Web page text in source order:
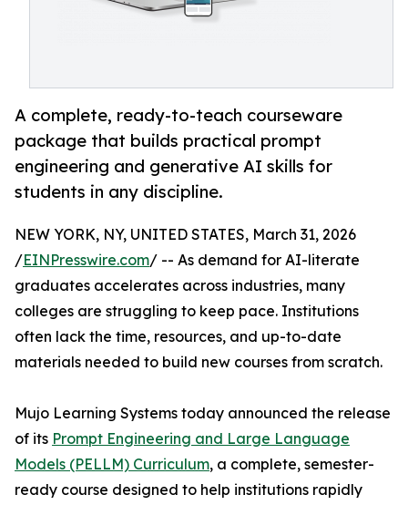
A complete, ready-to-teach courseware
package that builds practical prompt
engineering and generative AI skills for
students in any discipline.
NEW YORK, NY, UNITED STATES, March 31, 2026
/EINPresswire.com/ -- As demand for AI-literate
graduates accelerates across industries, many
colleges are struggling to keep pace. Institutions
often lack the time, resources, and up-to-date
materials needed to build new courses from scratch.
Mujo Learning Systems today announced the release
of its Prompt Engineering and Large Language
Models (PELLM) Curriculum, a complete, semester-
ready course designed to help institutions rapidly